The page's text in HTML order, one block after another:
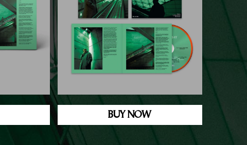
BUY NOW